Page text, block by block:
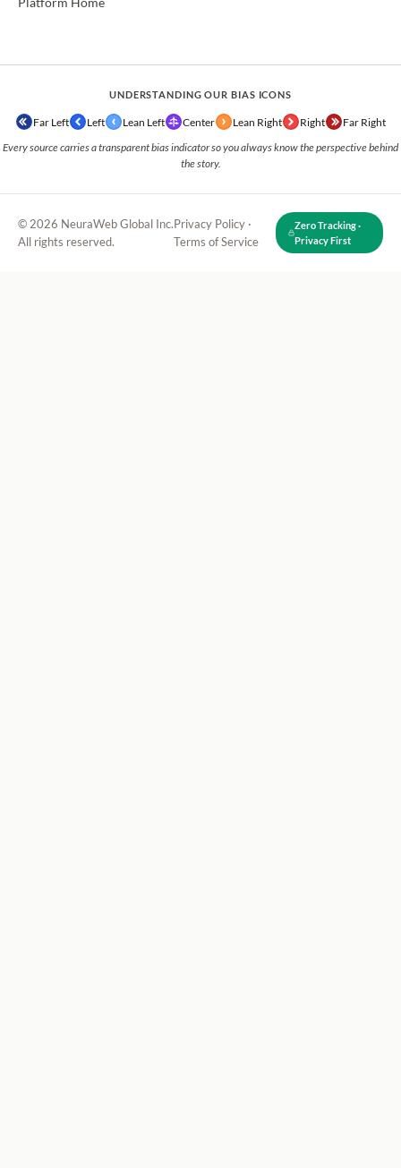
Platform Home
UNDERSTANDING OUR BIAS ICONS
Far Left Left Lean Left Center Lean Right Right Far Right
Every source carries a transparent bias indicator so you always know the perspective behind
the story.
© 2026 NeuraWeb Global Inc.
All rights reserved.
Privacy Policy ·
Terms of Service
Zero Tracking ·
Privacy First